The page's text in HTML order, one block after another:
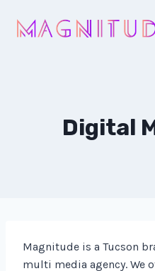
Digital
Magnitude is a Tucson
multi media agency. We